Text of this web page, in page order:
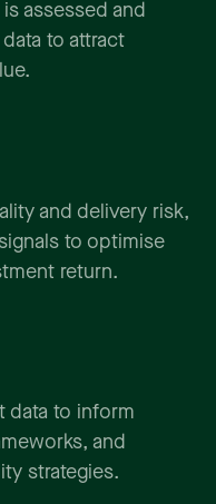
assessed and
to attract
and delivery risk,
to optimise
return.
data to inform
and
strategies.